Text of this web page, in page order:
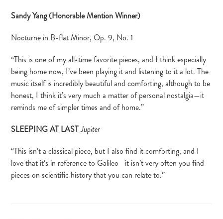
Sandy Yang (Honorable Mention Winner)
Nocturne in B-flat Minor, Op. 9, No. 1
“This is one of my all-time favorite pieces, and I think especially
being home now, I’ve been playing it and listening to it a lot. The
music itself is incredibly beautiful and comforting, although to be
honest, I think it’s very much a matter of personal nostalgia—it
reminds me of simpler times and of home.”
SLEEPING AT LASTJupiter
“This isn’t a classical piece, but I also find it comforting, and I
love that it’s in reference to Galileo—it isn’t very often you find
pieces on scientific history that you can relate to.”